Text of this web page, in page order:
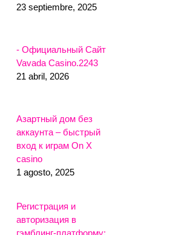
23 septiembre, 2025
- Официальный Сайт
Vavada Casino.2243
21 abril, 2026
Азартный дом без
аккаунта – быстрый
вход к играм On X
casino
1 agosto, 2025
Регистрация и
авторизация в
гэмблинг-платформу: